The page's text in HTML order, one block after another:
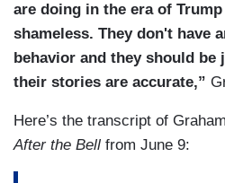
are doing in the era of
shameless. They don't have
behavior and they should be
their stories are accurate,”
Here’s the transcript of
After the Bell from June 9: